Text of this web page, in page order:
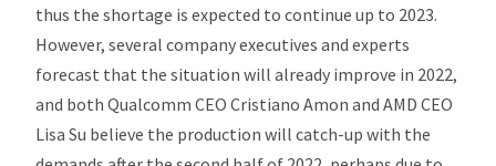
thus the shortage is expected to continue up to 2023.
However, several company executives and experts
forecast that the situation will already improve in 2022,
and both Qualcomm CEO Cristiano Amon and AMD CEO
Lisa Su believe the production will catch-up with the